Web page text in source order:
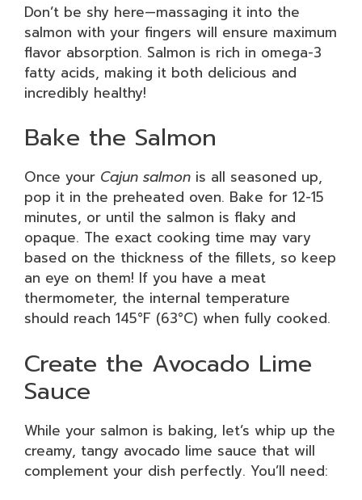
Don’t be shy here—massaging it into the
salmon with your fingers will ensure maximum
flavor absorption. Salmon is rich in omega-3
fatty acids, making it both delicious and
incredibly healthy!
Bake the Salmon
Once your Cajun salmon is all seasoned up,
pop it in the preheated oven. Bake for 12-15
minutes, or until the salmon is flaky and
opaque. The exact cooking time may vary
based on the thickness of the fillets, so keep
an eye on them! If you have a meat
thermometer, the internal temperature
should reach 145°F (63°C) when fully cooked.
Create the Avocado Lime
Sauce
While your salmon is baking, let’s whip up the
creamy, tangy avocado lime sauce that will
complement your dish perfectly. You’ll need: